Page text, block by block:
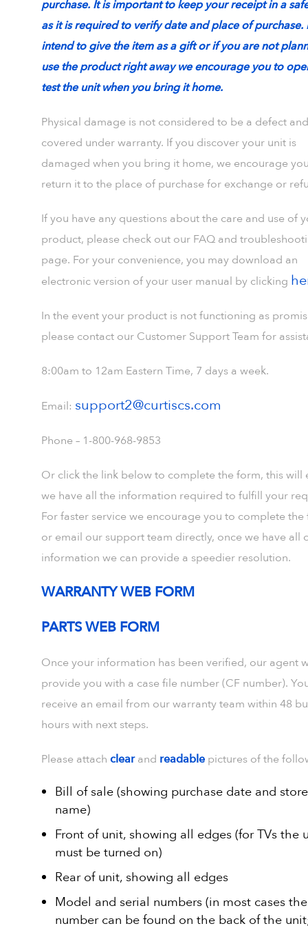
purchase. It is important to keep your receipt in a
as it is required to verify date and place of purchase.
intend to give the item as a gift or if you are not
use the product right away we encourage you to
test the unit when you bring it home.
Physical damage is not considered to be a defect
covered under warranty. If you discover your unit is
damaged when you bring it home, we encourage
return it to the place of purchase for exchange or
If you have any questions about the care and use of
product, please check out our FAQ and
page. For your convenience, you may download an
electronic version of your user manual by clicking
In the event your product is not functioning as
please contact our Customer Support Team for
8:00am to 12am Eastern Time, 7 days a week.
Email: support2@curtiscs.com
Phone – 1-800-968-9853
Or click the link below to complete the form, this will
we have all the information required to fulfill your
For faster service we encourage you to complete the
or email our support team directly, once we have all
information we can provide a speedier resolution.
WARRANTY WEB FORM
PARTS WEB FORM
Once your information has been verified, our agent
provide you with a case file number (CF number).
receive an email from our warranty team within 48
hours with next steps.
Please attach clearand readable pictures of the
Bill of sale (showing purchase date and store
name)
Front of unit, showing all edges (for TVs the
must be turned on)
Rear of unit, showing all edges
Model and serial numbers (in most cases
number can be found on the back of the